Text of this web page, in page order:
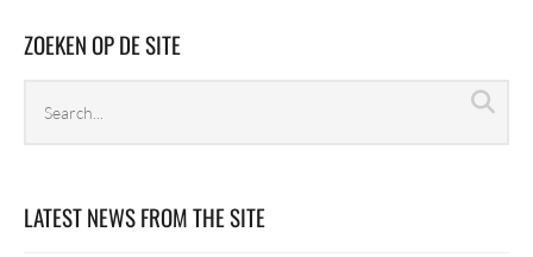
ZOEKEN OP DE SITE
archives
LATEST NEWS FROM THE SITE